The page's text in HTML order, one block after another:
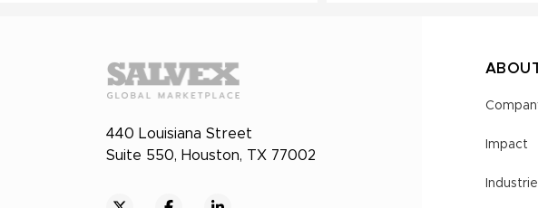
440 Louisiana Street
Suite 550, Houston, TX 77002
Impact